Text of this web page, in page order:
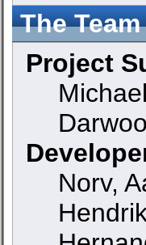
The Team
Project
Norv,